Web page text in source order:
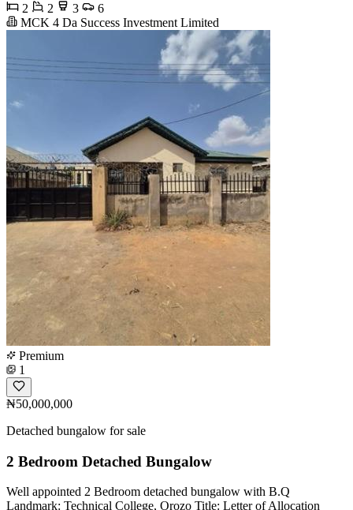
2
2 3
6
MCK 4 Da Success Investment Limited
Premium
1
₦50,000,000
Detached bungalow for sale
2 Bedroom Detached Bungalow
Well appointed 2 Bedroom detached bungalow with B.Q
Landmark: Technical College, Orozo Title: Letter of Allocation